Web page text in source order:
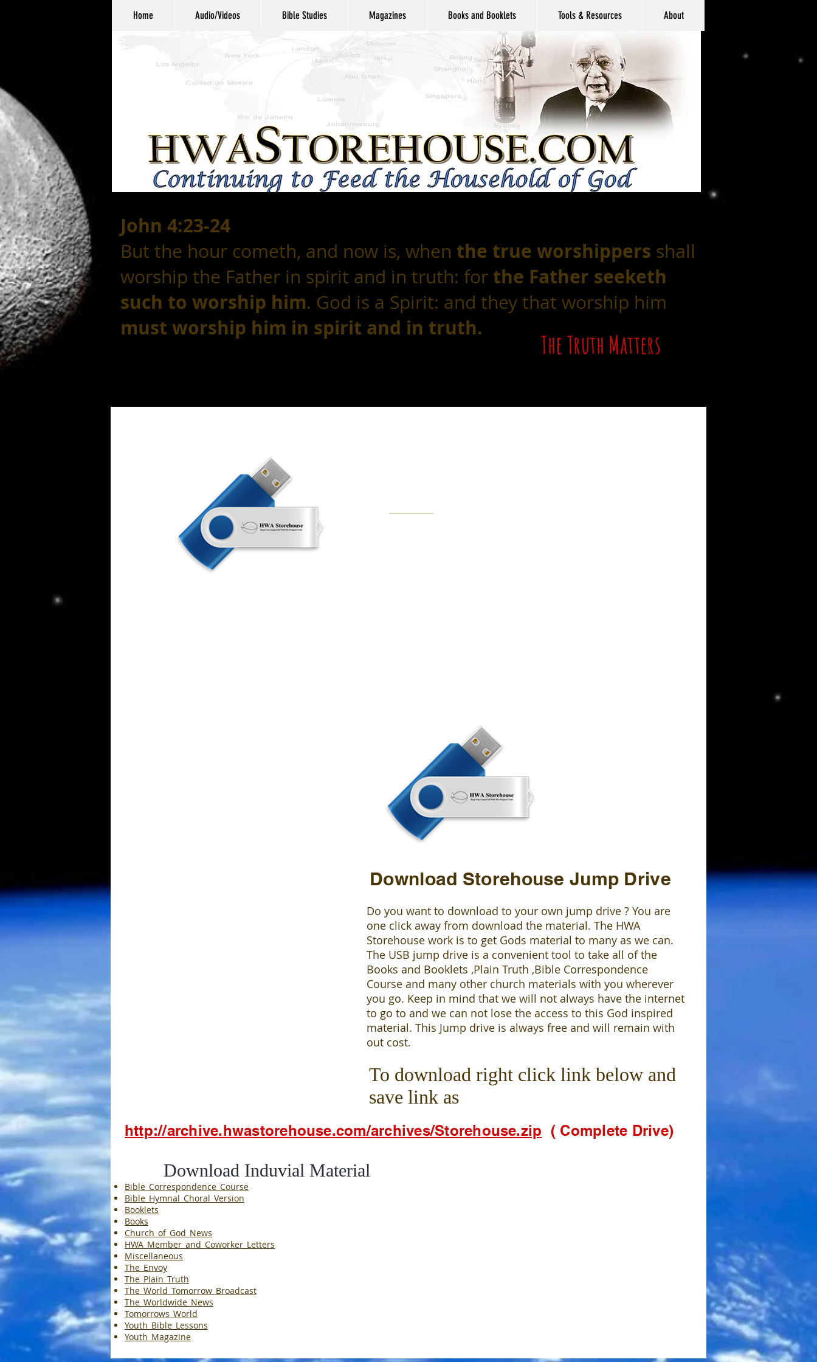
Home Audio/Videos Bible Studies Magazines Books and Booklets Tools & Resources About
John 4:23-24
But the hour cometh, and now is, when the true worshippers shall
worship the Father in spirit and in truth: for the Father seeketh
such to worship him. God is a Spirit: and they that worship him
must worship him in spirit and in truth.
The Truth Matters
Do you want to download to your own jump drive ? You are
one click away from download the material. The HWA
Storehouse work is to get Gods material to many as we can.
The USB jump drive is a convenient tool to take all of the
Books and Booklets ,Plain Truth ,Bible Correspondence
Course and many other church materials with you wherever
you go. Keep in mind that we will not always have the internet
to go to and we can not lose the access to this God inspired
material. This Jump drive is always free and will remain with
out cost.
Download Storehouse Jump Drive
To download right click link below and
save link as
http://archive.hwastorehouse.com/archives/Storehouse.zip ( Complete Drive)
Download Induvial Material
Bible_Correspondence_Course
Bible_Hymnal_Choral_Version
Booklets
Books
Church_of_God_News
HWA_Member_and_Coworker_Letters
Miscellaneous
The_Envoy
The_Plain_Truth
The_World_Tomorrow_Broadcast
The_Worldwide_News
Tomorrows_World
Youth_Bible_Lessons
Youth_Magazine